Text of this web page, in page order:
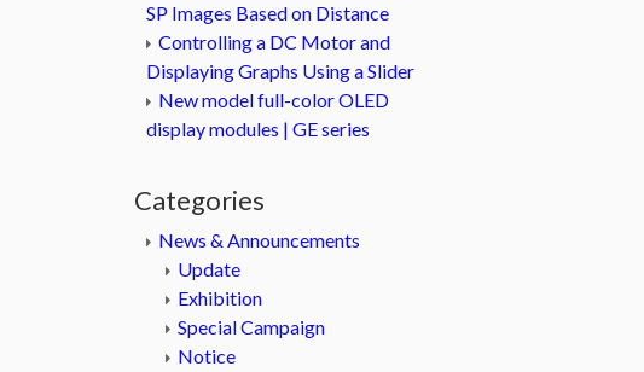
SP Images Based on Distance
Controlling a DC Motor and
Displaying Graphs Using a Slider
New model full-color OLED
display modules | GE series
Categories
News & Announcements
Update
Exhibition
Special Campaign
Notice